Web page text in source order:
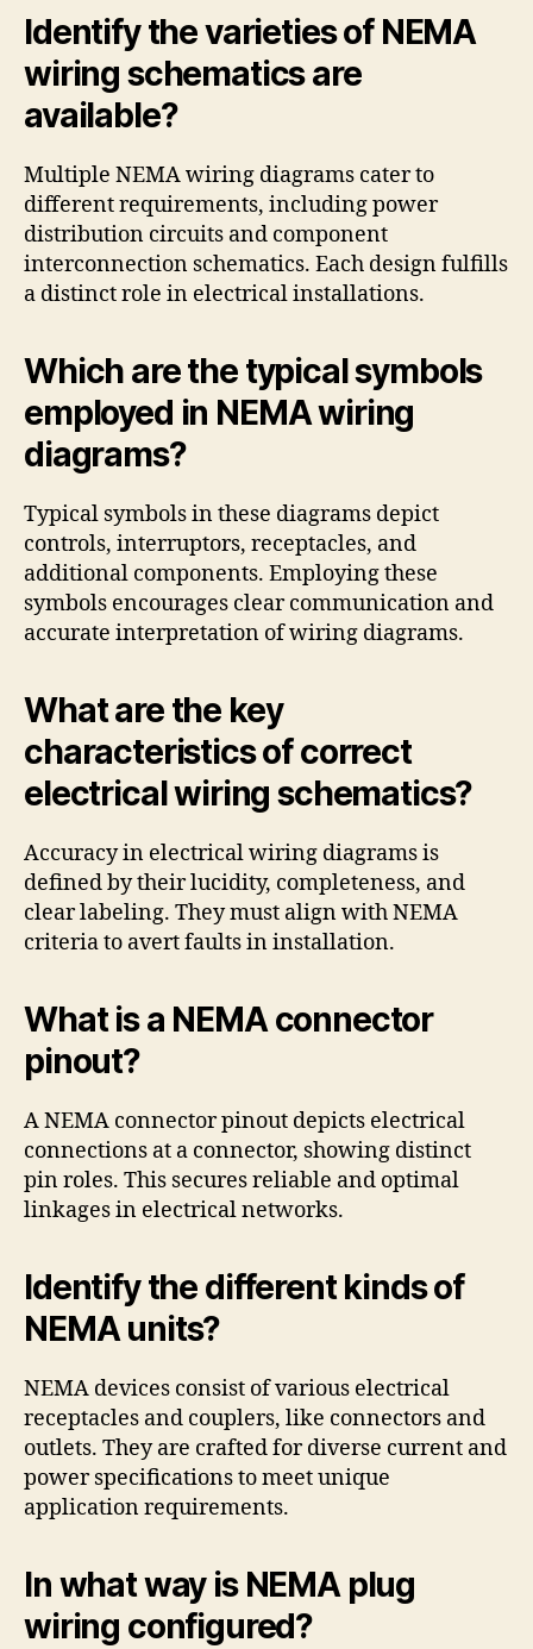
Identify the varieties of NEMA
wiring schematics are
available?
Multiple NEMA wiring diagrams cater to
different requirements, including power
distribution circuits and component
interconnection schematics. Each design fulfills
a distinct role in electrical installations.
Which are the typical symbols
employed in NEMA wiring
diagrams?
Typical symbols in these diagrams depict
controls, interruptors, receptacles, and
additional components. Employing these
symbols encourages clear communication and
accurate interpretation of wiring diagrams.
What are the key
characteristics of correct
electrical wiring schematics?
Accuracy in electrical wiring diagrams is
defined by their lucidity, completeness, and
clear labeling. They must align with NEMA
criteria to avert faults in installation.
What is a NEMA connector
pinout?
A NEMA connector pinout depicts electrical
connections at a connector, showing distinct
pin roles. This secures reliable and optimal
linkages in electrical networks.
Identify the different kinds of
NEMA units?
NEMA devices consist of various electrical
receptacles and couplers, like connectors and
outlets. They are crafted for diverse current and
power specifications to meet unique
application requirements.
In what way is NEMA plug
wiring configured?